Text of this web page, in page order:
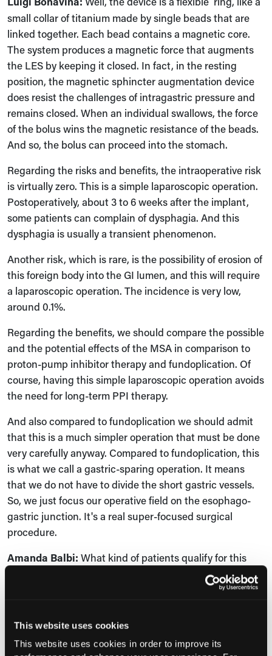
This website uses cookies
This website uses cookies in order to improve its
small collar of titanium made by single beads that are
linked together. Each bead contains a magnetic core.
The system produces a magnetic force that augments
the LES by keeping it closed. In fact, in the resting
position, the magnetic sphincter augmentation device
does resist the challenges of intragastric pressure and
remains closed. When an individual swallows, the force
of the bolus wins the magnetic resistance of the beads.
And so, the bolus can proceed into the stomach.
Regarding the risks and benefits, the intraoperative risk
is virtually zero. This is a simple laparoscopic operation.
Postoperatively, about 3 to 6 weeks after the implant,
some patients can complain of dysphagia. And this
dysphagia is usually a transient phenomenon.
Another risk, which is rare, is the possibility of erosion of
this foreign body into the GI lumen, and this will require
a laparoscopic operation. The incidence is very low,
around 0.1%.
Regarding the benefits, we should compare the possible
and the potential effects of the MSA in comparison to
proton-pump inhibitor therapy and fundoplication. Of
course, having this simple laparoscopic operation avoids
the need for long-term PPI therapy.
And also compared to fundoplication we should admit
that this is a much simpler operation that must be done
very carefully anyway. Compared to fundoplication, this
is what we call a gastric-sparing operation. It means
that we do not have to divide the short gastric vessels.
So, we just focus our operative field on the esophago-
gastric junction. It's a real super-focused surgical
procedure.
Amanda Balbi: What kind of patients qualify for this
proven GERD. This GERD must be absolutely proven in
patients who complain of typical symptoms. Those